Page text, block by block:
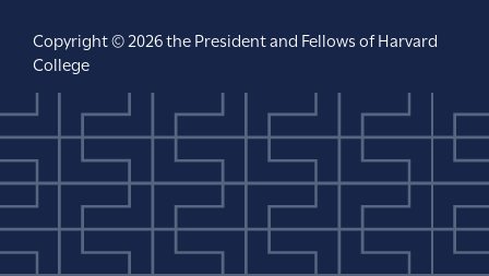
Copyright © 2026 the President and Fellows of Harvard
College